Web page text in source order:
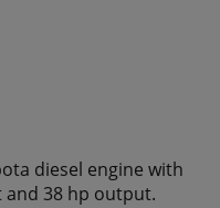
diesel engine with
and 38 hp output.